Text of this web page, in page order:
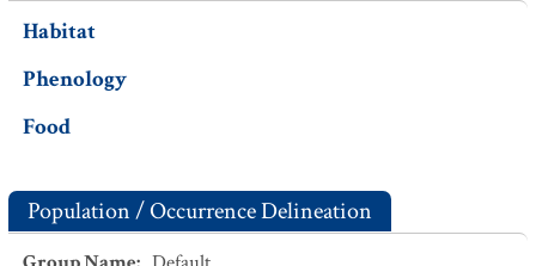
Habitat
Phenology
Food
Population / Occurrence Delineation